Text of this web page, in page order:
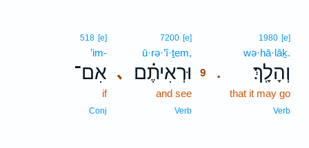
.
1980 [e]
wə·hā·lāḵ.
וְהָלָֽךְ׃
that it may go
Verb
､
7200 [e]
ū·rə·’î·ṯem,
וּרְאִיתֶ֗ם
9
and see
Verb
518 [e]
’im-
אִם־
if
Conj